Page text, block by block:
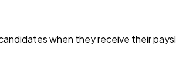
when they receive their